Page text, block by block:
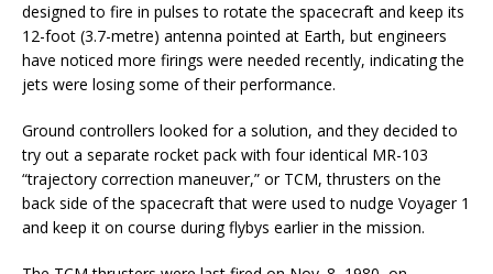
designed to fire in pulses to rotate the spacecraft and keep its
12-foot (3.7-metre) antenna pointed at Earth, but engineers
have noticed more firings were needed recently, indicating the
jets were losing some of their performance.
Ground controllers looked for a solution, and they decided to
try out a separate rocket pack with four identical MR-103
“trajectory correction maneuver,” or TCM, thrusters on the
back side of the spacecraft that were used to nudge Voyager 1
and keep it on course during flybys earlier in the mission.